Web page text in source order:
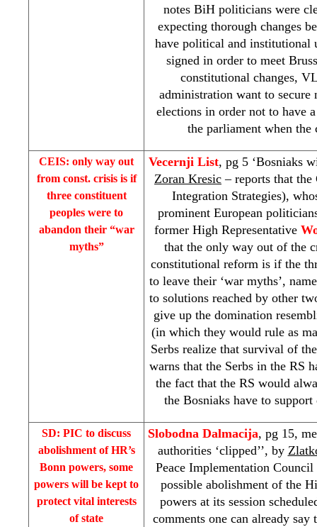
notes BiH politicians were
expecting thorough changes
have political and institutional
signed in order to meet
constitutional changes,
administration want to secure
elections in order not to have
the parliament when the
CEIS: only way out
from const. crisis is if
three constituent
peoples were to
abandon their “war
myths”
Vecernji List, pg 5 ‘Bosniaks
Zoran Kresic – reports that the
Integration Strategies),
prominent European
former High Representative
that the only way out of the
constitutional reform is if the
to leave their ‘war myths’,
to solutions reached by other
give up the domination
(in which they would rule as
Serbs realize that survival of
warns that the Serbs in the RS
the fact that the RS would
the Bosniaks have to
SD: PIC to discuss
abolishment of HR’s
Bonn powers, some
powers will be kept to
protect vital interests
of state
Slobodna Dalmacija, pg 15,
authorities ‘clipped’’, by
Peace Implementation
possible abolishment of the
powers at its session
comments one can already